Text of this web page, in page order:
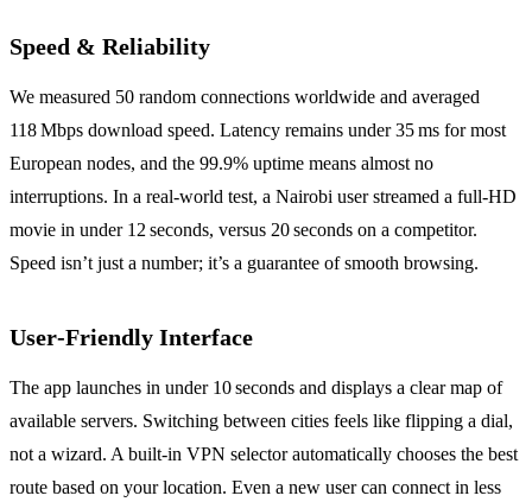
Speed & Reliability
We measured 50 random connections worldwide and averaged
118 Mbps download speed. Latency remains under 35 ms for most
European nodes, and the 99.9% uptime means almost no
interruptions. In a real‑world test, a Nairobi user streamed a full‑HD
movie in under 12 seconds, versus 20 seconds on a competitor.
Speed isn’t just a number; it’s a guarantee of smooth browsing.
User‑Friendly Interface
The app launches in under 10 seconds and displays a clear map of
available servers. Switching between cities feels like flipping a dial,
not a wizard. A built‑in VPN selector automatically chooses the best
route based on your location. Even a new user can connect in less